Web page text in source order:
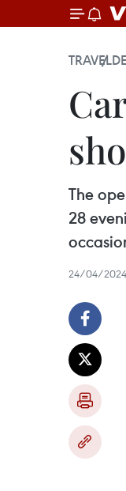
TRAVEL
The
28
24/04/